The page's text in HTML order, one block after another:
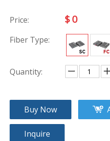
Price: $0
Fiber Type:
Quantity:
Buy Now
Inquire